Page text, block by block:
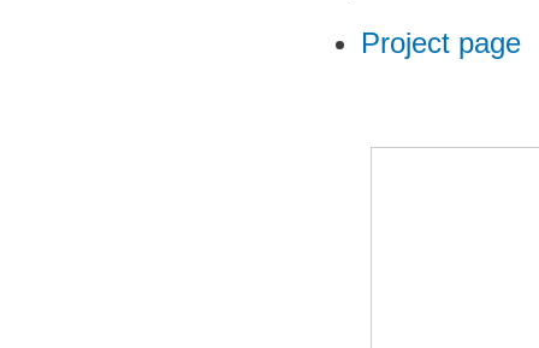
Project page